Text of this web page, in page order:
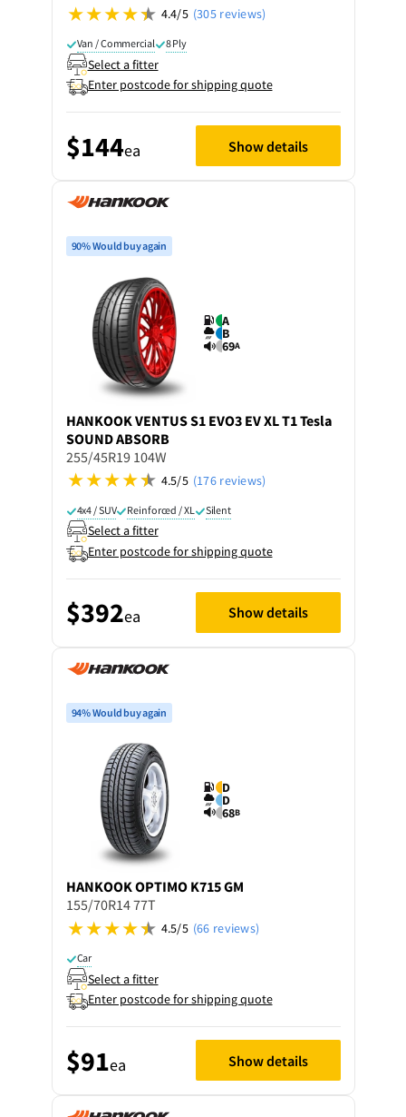
4.4/5 (305 reviews)
Van / Commercial 8 Ply
Select a fitter
Enter postcode for shipping quote
$144ea Show details
90% Would buy again
A
B
69A
HANKOOK VENTUS S1 EVO3 EV XL T1 Tesla
SOUND ABSORB
255/45R19 104W
4.5/5 (176 reviews)
4x4 / SUV Reinforced / XL Silent
Select a fitter
Enter postcode for shipping quote
$392ea Show details
94% Would buy again
D
D
68B
HANKOOKOPTIMO K715 GM
155/70R14 77T
4.5/5 (66 reviews)
Car
Select a fitter
Enter postcode for shipping quote
$91ea Show details